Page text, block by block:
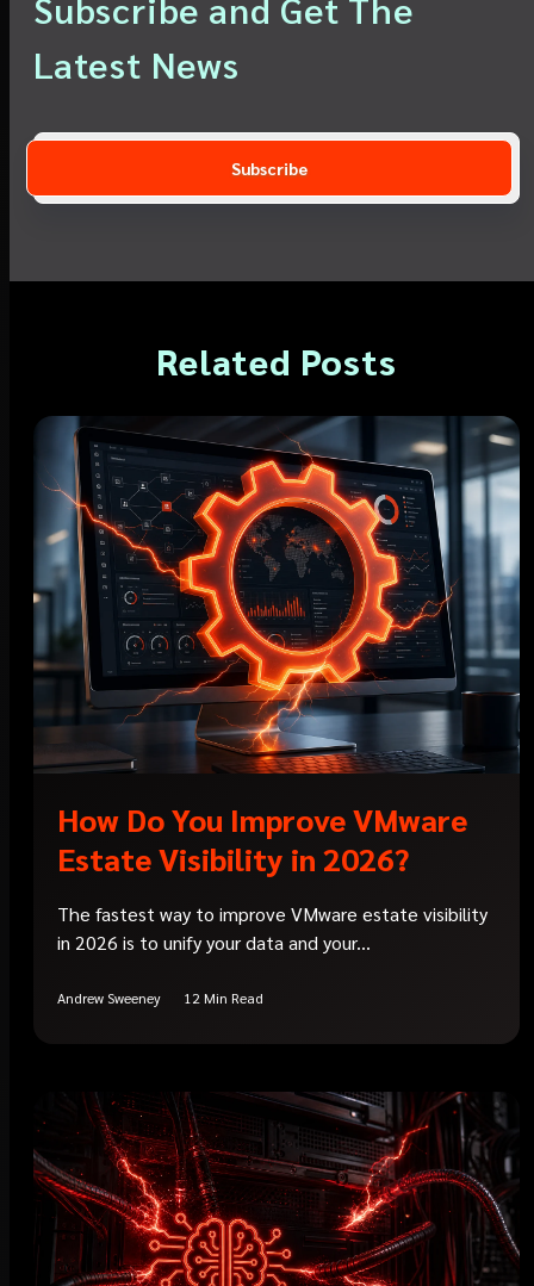
Latest News
Related Posts
How Do You Improve VMware
Estate Visibility in 2026?
The fastest way to improve VMware estate visibility
in 2026 is to unify your data and your...
Andrew Sweeney 12 Min Read